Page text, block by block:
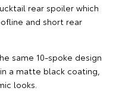
rear spoiler which
and short rear
same 10-spoke design
a matte black coating,
looks.